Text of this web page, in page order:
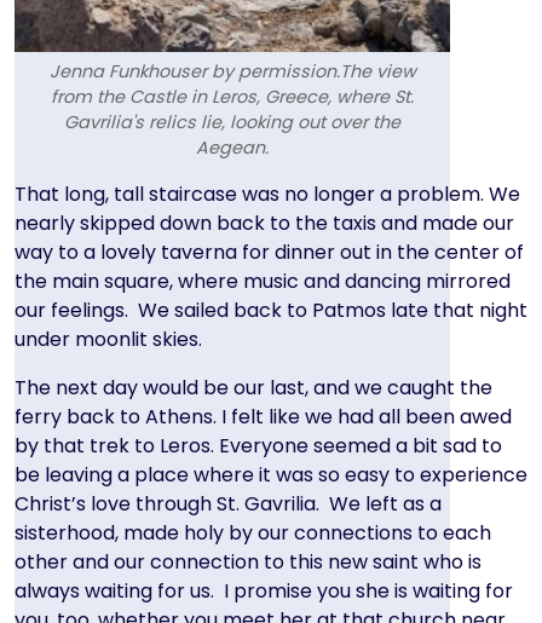
Jenna Funkhouser by permission.The view
from the Castle in Leros, Greece, where St.
Gavrilia's relics lie, looking out over the
Aegean.
Text
That long, tall staircase was no longer a problem. We
nearly skipped down back to the taxis and made our
way to a lovely taverna for dinner out in the center of
the main square, where music and dancing mirrored
our feelings. We sailed back to Patmos late that night
under moonlit skies.
The next day would be our last, and we caught the
ferry back to Athens. I felt like we had all been awed
by that trek to Leros. Everyone seemed a bit sad to
be leaving a place where it was so easy to experience
Christ’s love through St. Gavrilia. We left as a
sisterhood, made holy by our connections to each
other and our connection to this new saint who is
always waiting for us. I promise you she is waiting for